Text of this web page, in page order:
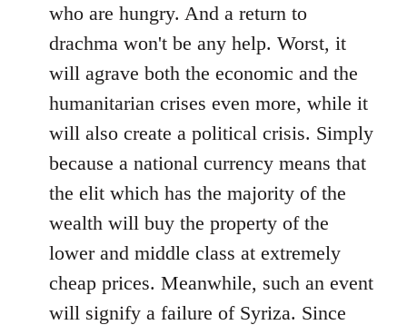
who are hungry. And a return to
drachma won't be any help. Worst, it
will agrave both the economic and the
humanitarian crises even more, while it
will also create a political crisis. Simply
because a national currency means that
the elit which has the majority of the
wealth will buy the property of the
lower and middle class at extremely
cheap prices. Meanwhile, such an event
will signify a failure of Syriza. Since